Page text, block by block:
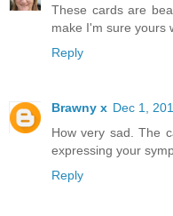
These cards are
make I'm sure yours
Reply
Brawny x Dec 1,
How very sad. The
expressing your
Reply